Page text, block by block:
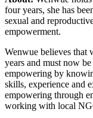
four years, she has
sexual and
empowerment.
Wenwue believes that
years and must now
empowering by
skills, experience and
empowering through
working with local